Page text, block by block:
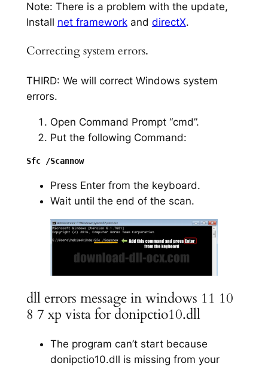
Note: There is a problem with the update,
Install net frameworkand directX.
Correcting system errors.
THIRD: We will correct Windows system
errors.
Open Command Prompt “cmd”.
Put the following Command:
Sfc /Scannow
Press Enter from the keyboard.
Wait until the end of the scan.
dll errors message in windows 11 10
8 7 xp vista for donipctio10.dll
The program can’t start because
donipctio10.dll is missing from your